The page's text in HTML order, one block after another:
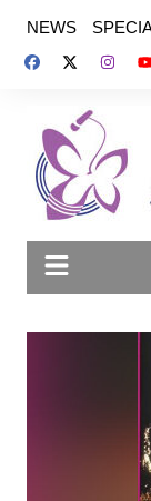
contenido
NEWS